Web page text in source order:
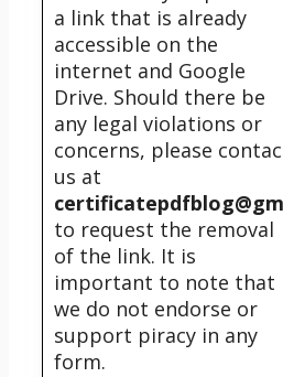
a link that is already
accessible on the
internet and Google
Drive. Should there be
any legal violations or
concerns, please
us at
to request the removal
of the link. It is
important to note that
we do not endorse or
support piracy in any
form.